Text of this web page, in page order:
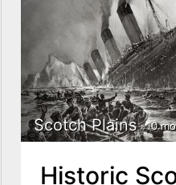
Scotch Plains 10
Historic